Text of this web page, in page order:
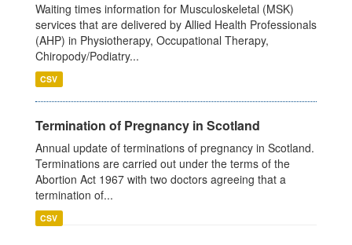
Waiting times information for Musculoskeletal (MSK)
services that are delivered by Allied Health Professionals
(AHP) in Physiotherapy, Occupational Therapy,
Chiropody/Podiatry...
CSV
Termination of Pregnancy in Scotland
Annual update of terminations of pregnancy in Scotland.
Terminations are carried out under the terms of the
Abortion Act 1967 with two doctors agreeing that a
termination of...
CSV